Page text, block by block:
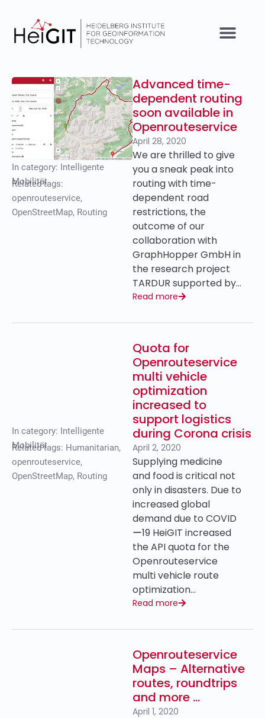
In category: Intelligente
Mobilität
Related tags:
openrouteservice,
OpenStreetMap, Routing
Advanced time-
dependent routing
soon available in
Openrouteservice
April 28, 2020
We are thrilled to give
you a sneak peak into
routing with time-
dependent road
restrictions, the
outcome of our
collaboration with
GraphHopper GmbH in
the research project
TARDUR supported by…
Read more
In category: Intelligente
Mobilität
Related tags: Humanitarian,
openrouteservice,
OpenStreetMap, Routing
Quota for
Openrouteservice
multi vehicle
optimization
increased to
support logistics
during Corona crisis
April 2, 2020
Supplying medicine
and food is critical not
only in disasters. Due to
increased global
demand due to COVID
ー19 HeiGIT increased
the API quota for the
Openrouteservice
multi vehicle route
optimization…
Read more
Openrouteservice
Maps – Alternative
routes, roundtrips
and more …
April 1, 2020